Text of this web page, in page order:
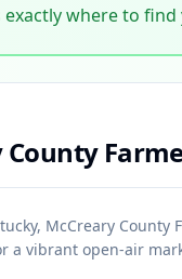
exactly where to
County
McCreary
a vibrant open-air